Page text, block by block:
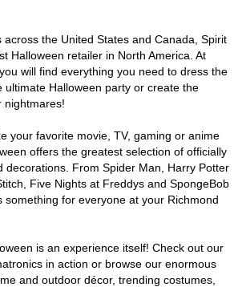
the United States and Canada, Spirit
Halloween retailer in North America. At
will find everything you need to dress the
ultimate Halloween party or create the
nightmares!
your favorite movie, TV, gaming or anime
offers the greatest selection of officially
decorations. From Spider Man, Harry Potter
Five Nights at Freddys and SpongeBob
something for everyone at your Richmond
is an experience itself! Check out our
in action or browse our enormous
and outdoor décor, trending costumes,